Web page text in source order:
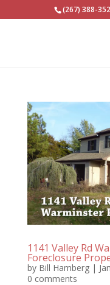
(267) 388-
1141 Valley Rd
Foreclosure
by Bill Hamberg|
0 comments